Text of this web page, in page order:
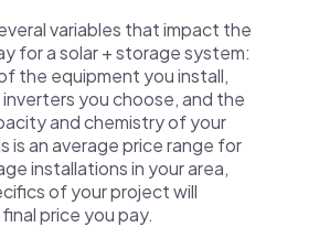
variables that impact the
for a solar + storage system:
the equipment you install,
you choose, and the
and chemistry of your
is an average price range for
installations in your area,
of your project will
price you pay.